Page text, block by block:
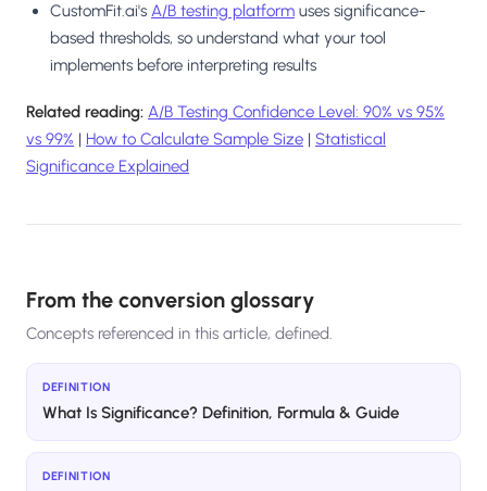
CustomFit.ai's A/B testing platform uses significance-
based thresholds, so understand what your tool
implements before interpreting results
Related reading: A/B Testing Confidence Level: 90% vs 95%
vs 99% | How to Calculate Sample Size | Statistical
Significance Explained
From the conversion glossary
Concepts referenced in this article, defined.
DEFINITION
What Is Significance? Definition, Formula & Guide
DEFINITION